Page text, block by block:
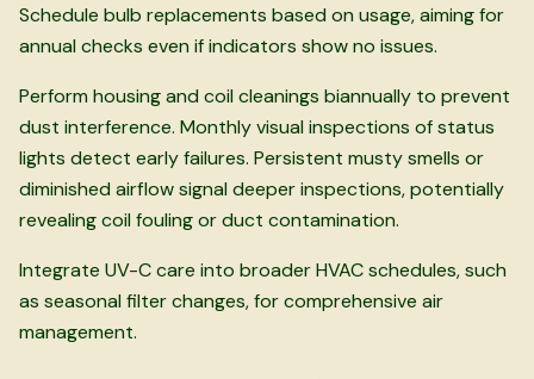
Schedule bulb replacements based on usage, aiming for
annual checks even if indicators show no issues.
Perform housing and coil cleanings biannually to prevent
dust interference. Monthly visual inspections of status
lights detect early failures. Persistent musty smells or
diminished airflow signal deeper inspections, potentially
revealing coil fouling or duct contamination.
Integrate UV-C care into broader HVAC schedules, such
as seasonal filter changes, for comprehensive air
management.